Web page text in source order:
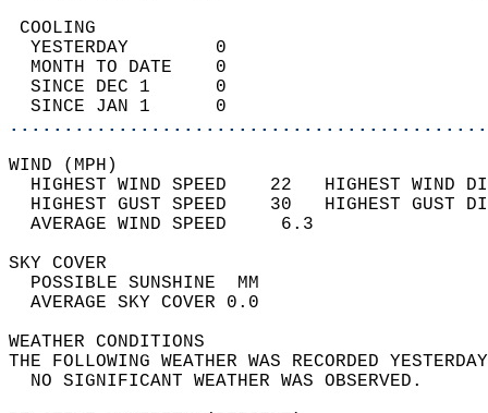
YESTERDAY        0
MONTH TO DATE    0
SINCE DEC 1      0
SINCE JAN 1      0
WIND
HIGHEST WIND SPEED    22   HIGHEST
HIGHEST GUST SPEED    30   HIGHEST
AVERAGE WIND
SKY
POSSIBLE
AVERAGE SKY
WEATHER
THE FOLLOWING WEATHER WAS
NO SIGNIFICANT